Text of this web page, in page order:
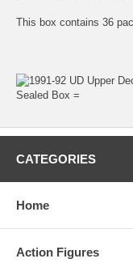
This box contains 36
CATEGORIES
Home
Action Figures